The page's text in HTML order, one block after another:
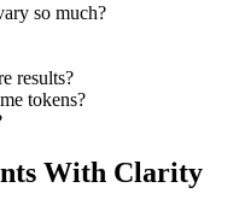
so much?
results?
tokens?
With Clarity